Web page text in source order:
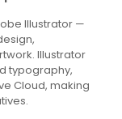
Illustrator —
Illustrator
typography,
Cloud, making